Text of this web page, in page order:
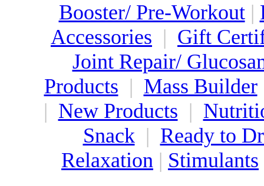
Booster/ Pre-Workout|
Accessories | Gift
Joint Repair/
Products | Mass Builder
| New Products |
Snack| Ready to
Relaxation | Stimulants